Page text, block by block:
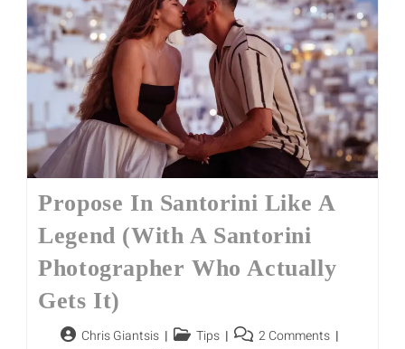
Propose In Santorini Like A
Legend (With A Santorini
Photographer Who Actually
Gets It)
Chris Giantsis Tips
2 Comments